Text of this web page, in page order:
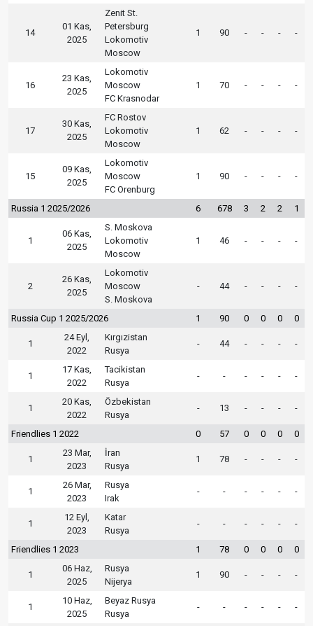
14
01 Kas,
2025
Zenit St.
Petersburg
Lokomotiv
Moscow
1 90 - - - -
16
23 Kas,
2025
Lokomotiv
Moscow
FC Krasnodar
1 70 - - - -
17
30 Kas,
2025
FC Rostov
Lokomotiv
Moscow
1 62 - - - -
15
09 Kas,
2025
Lokomotiv
Moscow
FC Orenburg
1 90 - - - -
Russia 1 2025/2026 6 678 3 2 2 1
1
06 Kas,
2025
S. Moskova
Lokomotiv
Moscow
1 46 - - - -
2
26 Kas,
2025
Lokomotiv
Moscow
S. Moskova
- 44 - - - -
Russia Cup 1 2025/2026 1 90 0 0 0 0
1
24 Eyl,
2022
Kırgızistan
Rusya
- 44 - - - -
1
17 Kas,
2022
Tacikistan
Rusya
- - - - - -
1
20 Kas,
2022
Özbekistan
Rusya
- 13 - - - -
Friendlies 1 2022 0 57 0 0 0 0
1
23 Mar,
2023
İran
Rusya
1 78 - - - -
1
26 Mar,
2023
Rusya
Irak
- - - - - -
1
12 Eyl,
2023
Katar
Rusya
- - - - - -
Friendlies 1 2023 1 78 0 0 0 0
1
06 Haz,
2025
Rusya
Nijerya
1 90 - - - -
1
10 Haz,
2025
Beyaz Rusya
Rusya
- - - - - -